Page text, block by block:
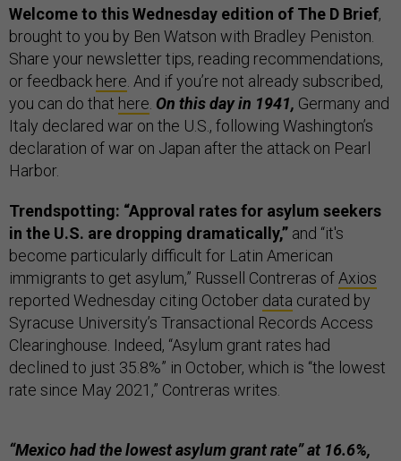
Welcome to this Wednesday edition of The D Brief,
brought to you by Ben Watson with Bradley Peniston.
Share your newsletter tips, reading recommendations,
or feedback here . And if you’re not already subscribed,
you can do that here On this day in 1941, Germany and
Italy declared war on the U.S., following Washington’s
declaration of war on Japan after the attack on Pearl
Harbor.
Trendspotting: “Approval rates for asylum seekers
in the U.S. are dropping dramatically,” and “it's
become particularly difficult for Latin American
immigrants to get asylum,” Russell Contreras of Axios
reported Wednesday citing October data curated by
Syracuse University’s Transactional Records Access
Clearinghouse. Indeed, “Asylum grant rates had
declined to just 35.8%” in October, which is “the lowest
rate since May 2021,” Contreras writes.
“Mexico had the lowest asylum grant rate” at 16.6%,